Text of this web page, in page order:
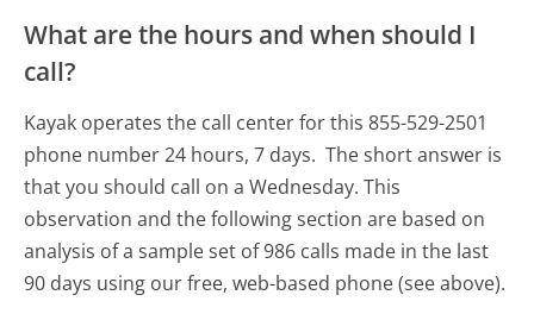
What are the hours and when should I
call?
Kayak operates the call center for this 855-529-2501
phone number 24 hours, 7 days. The short answer is
that you should call on a Wednesday. This
observation and the following section are based on
analysis of a sample set of 986 calls made in the last
90 days using our free, web-based phone (see above).